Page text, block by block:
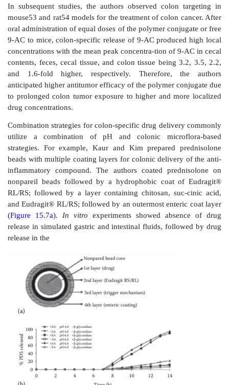
In addition to targeted drug release in the colon, the
may incorporate a bioadhesive polymer to prolong
time the dos-age form stays in the colon. The
used for this purpose include polycarbophils,
poly(ethylene oxide—propylene oxide) copolymers.
strategy, Kakoulides et al. synthesized azo
bioadhesive acrylic polymers. The cross-linking
tion and swelling in the upper intestinal tract. On
bioadhesion was expected to lead to drug release
residence in the colonic environment.
Similarly, Gao et al. synthesized a conjugate of
polymer N-(2-hydroxypropyl)methacrylamide
drug 9-aminocamp-tothecin (9-AC) via a spacer
combination of an aromatic azo bond
aminobenzylcarbamate group. The spacer was
the drug by azo bond cleavage in the colonic
mouse53 and rat54 models for the treatment of colon
oral administration of equal doses of the polymer
9-AC to mice, colon-specific release of 9-AC
concentrations with the mean peak concentra-tion of
and 1.6-fold higher, respectively. Therefore,
anticipated higher antitumor efficacy of the polymer
to prolonged colon tumor exposure to higher and
drug concentrations.